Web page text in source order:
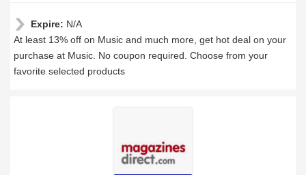
Expire: N/A
At least 13% off on Music and much more, get hot deal on your
purchase at Music. No coupon required. Choose from your
favorite selected products